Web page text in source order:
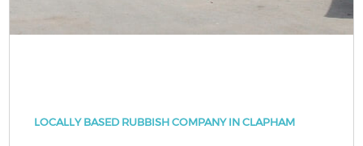
LOCALLY BASED RUBBISH COMPANY IN CLAPHAM